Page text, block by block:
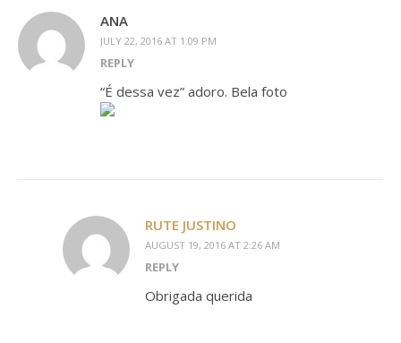
ANA
JULY 22, 2016 AT 1:09 PM
REPLY
“É dessa vez” adoro. Bela foto
RUTE JUSTINO
AUGUST 19, 2016 AT 2:26 AM
REPLY
Obrigada querida